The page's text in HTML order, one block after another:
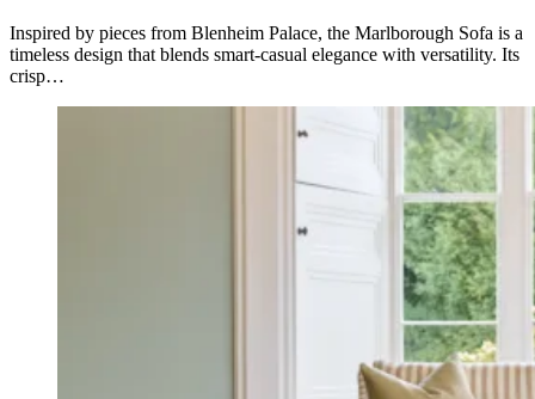
Inspired by pieces from Blenheim Palace, the Marlborough Sofa is a
timeless design that blends smart-casual elegance with versatility. Its
crisp…